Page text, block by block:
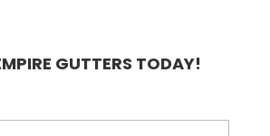
GUTTERS TODAY!